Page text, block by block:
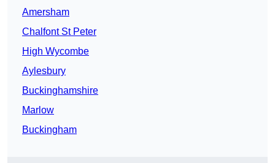
Amersham
Chalfont St Peter
High Wycombe
Aylesbury
Buckinghamshire
Marlow
Buckingham